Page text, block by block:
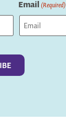
Email (Required)